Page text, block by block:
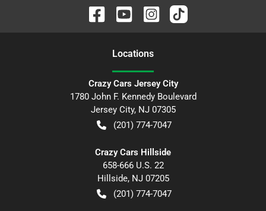
Locations
Crazy Cars Jersey City
1780 John F. Kennedy Boulevard
Jersey City, NJ 07305
(201) 774-7047
Crazy Cars Hillside
658-666 U.S. 22
Hillside, NJ 07205
(201) 774-7047